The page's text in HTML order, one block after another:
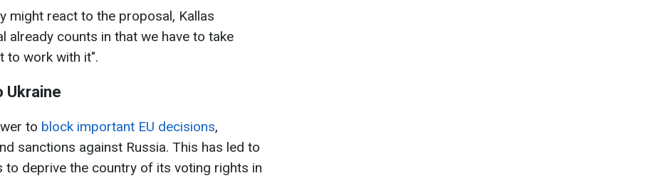
might react to the proposal, Kallas
already counts in that we have to take
to work with it".
Ukraine
to block important EU decisions,
sanctions against Russia. This has led to
to deprive the country of its voting rights in